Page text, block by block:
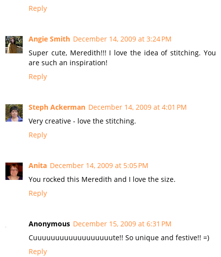
Reply
Angie Smith December 14, 2009 at 3:24 PM
Super cute, Meredith!!! I love the idea of stitching. You
are such an inspiration!
Reply
Steph Ackerman December 14, 2009 at 4:01 PM
Very creative - love the stitching.
Reply
Anita December 14, 2009 at 5:05 PM
You rocked this Meredith and I love the size.
Reply
Anonymous December 15, 2009 at 6:31 PM
Cuuuuuuuuuuuuuuuuuute!! So unique and festive!! =)
Reply